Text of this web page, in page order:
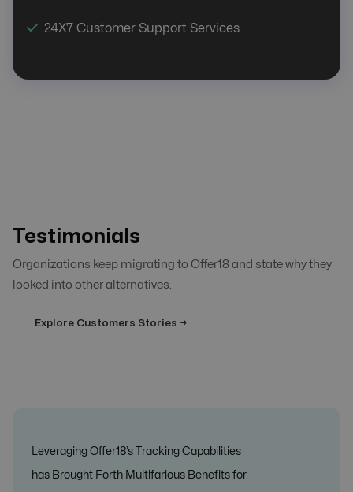
24X7 Customer Support Services
Testimonials
Organizations keep migrating to Offer18 and state why they
looked into other alternatives.
Explore Customers Stories →
Leveraging Offer18’s Tracking Capabilities
has Brought Forth Multifarious Benefits for